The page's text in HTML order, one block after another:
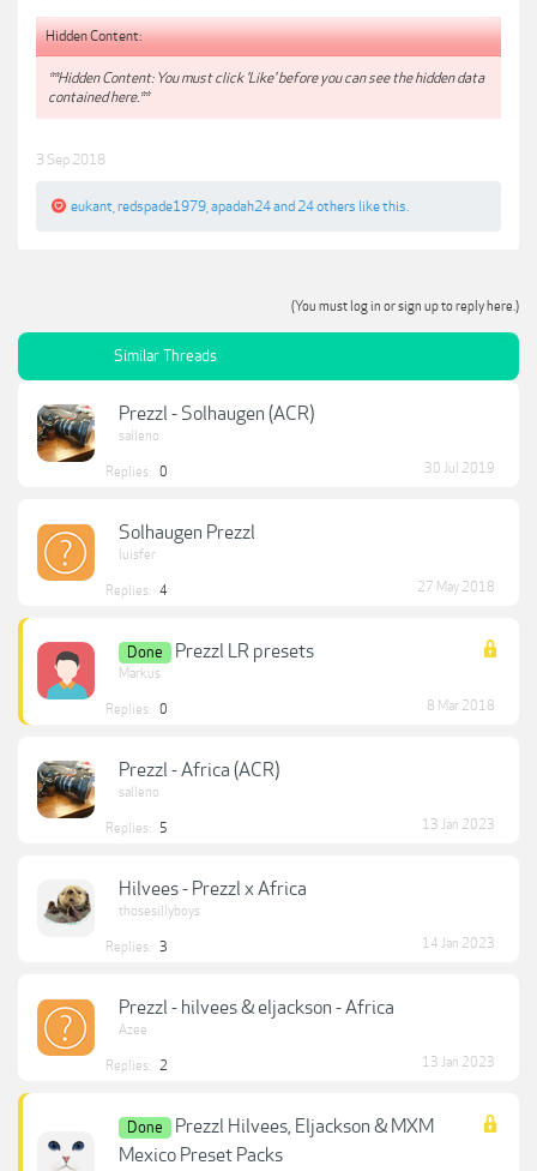
Hidden Content:
**Hidden Content: You must click 'Like' before you can see the hidden data
contained here.**
3 Sep 2018
eukant redspade1979 apadah24and 24 others like this.
(You must log in or sign up to reply here.)
Similar Threads
Prezzl - Solhaugen (ACR)
salleno
Replies: 0 30 Jul 2019
Solhaugen Prezzl
luisfer
Replies: 4 27 May 2018
Done Prezzl LR presets
Markus
Replies: 0 8 Mar 2018
Prezzl - Africa (ACR)
salleno
Replies: 5 13 Jan 2023
Hilvees - Prezzl x Africa
thosesillyboys
Replies: 3 14 Jan 2023
Prezzl - hilvees & eljackson - Africa
Azee
Replies: 2 13 Jan 2023
Done
Prezzl Hilvees, Eljackson & MXM
Mexico Preset Packs